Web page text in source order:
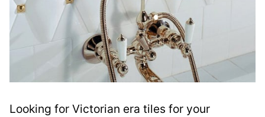
Looking for Victorian era tiles for your